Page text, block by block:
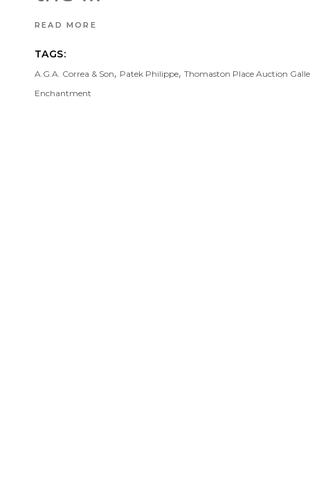
READ MORE
TAGS:
A.G.A. Correa & Son, Patek Philippe, Thomaston Place Auction
Enchantment